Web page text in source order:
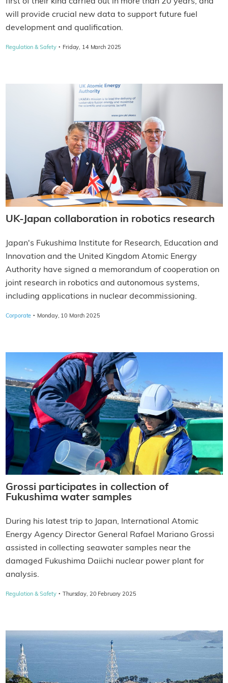
first of their kind carried out in more than 20 years, and
will provide crucial new data to support future fuel
development and qualification.
Regulation & Safety · Friday, 14 March 2025
UK-Japan collaboration in robotics research
Japan's Fukushima Institute for Research, Education and
Innovation and the United Kingdom Atomic Energy
Authority have signed a memorandum of cooperation on
joint research in robotics and autonomous systems,
including applications in nuclear decommissioning.
Corporate · Monday, 10 March 2025
Grossi participates in collection of
Fukushima water samples
During his latest trip to Japan, International Atomic
Energy Agency Director General Rafael Mariano Grossi
assisted in collecting seawater samples near the
damaged Fukushima Daiichi nuclear power plant for
analysis.
Regulation & Safety · Thursday, 20 February 2025